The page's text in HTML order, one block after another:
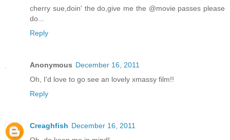
cherry sue,doin' the do,give me the @movie passes please
do...
Reply
Anonymous December 16, 2011
Oh, I'd love to go see an lovely xmassy film!!
Reply
Creaghfish December 16, 2011